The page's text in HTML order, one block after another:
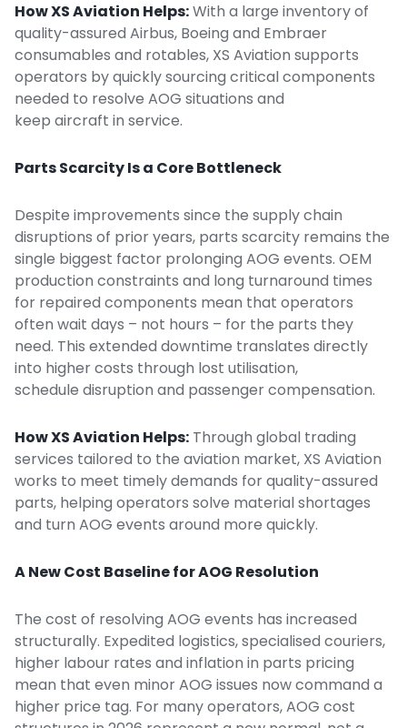
How XS Aviation Helps:With a large inventory of
quality-assured Airbus, Boeing and Embraer
consumables and rotables, XS Aviation supports
operators by quickly sourcing critical components
needed to resolve AOG situations and
keep aircraft in service.
Parts Scarcity Is a Core Bottleneck
Despite improvements since the supply chain
disruptions of prior years, parts scarcity remains the
single biggest factor prolonging AOG events. OEM
production constraints and long turnaround times
for repaired components mean that operators
often wait days – not hours – for the parts they
need. This extended downtime translates directly
into higher costs through lost utilisation,
schedule disruption and passenger compensation.
How XS Aviation Helps: Through global trading
services tailored to the aviation market, XS Aviation
works to meet timely demands for quality-assured
parts, helping operators solve material shortages
and turn AOG events around more quickly.
A New Cost Baseline for AOG Resolution
The cost of resolving AOG events has increased
structurally. Expedited logistics, specialised couriers,
higher labour rates and inflation in parts pricing
mean that even minor AOG issues now command a
higher price tag. For many operators, AOG cost